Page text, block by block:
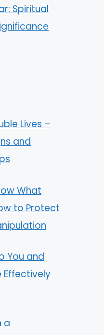
Spiritual
Lives –
and
What
to Protect
You and
a